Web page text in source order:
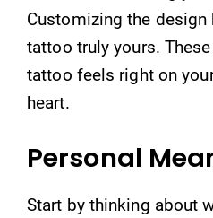
Customizing the design
tattoo truly yours.
tattoo feels right on
heart.
Personal
Start by thinking about